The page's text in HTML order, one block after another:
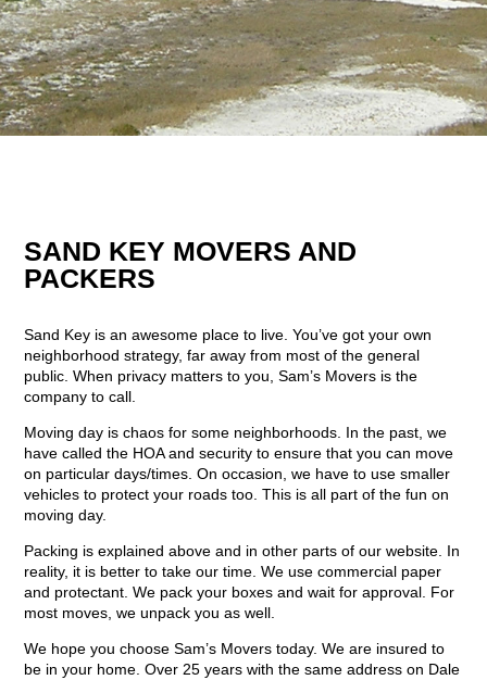
SAND KEY MOVERS AND
PACKERS
Sand Key is an awesome place to live. You’ve got your own
neighborhood strategy, far away from most of the general
public. When privacy matters to you, Sam’s Movers is the
company to call.
Moving day is chaos for some neighborhoods. In the past, we
have called the HOA and security to ensure that you can move
on particular days/times. On occasion, we have to use smaller
vehicles to protect your roads too. This is all part of the fun on
moving day.
Packing is explained above and in other parts of our website. In
reality, it is better to take our time. We use commercial paper
and protectant. We pack your boxes and wait for approval. For
most moves, we unpack you as well.
We hope you choose Sam’s Movers today. We are insured to
be in your home. Over 25 years with the same address on Dale